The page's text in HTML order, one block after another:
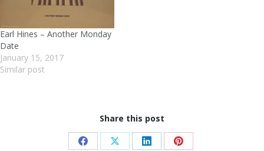
Earl Hines – Another Monday
Date
January 15, 2017
Similar post
Share this post